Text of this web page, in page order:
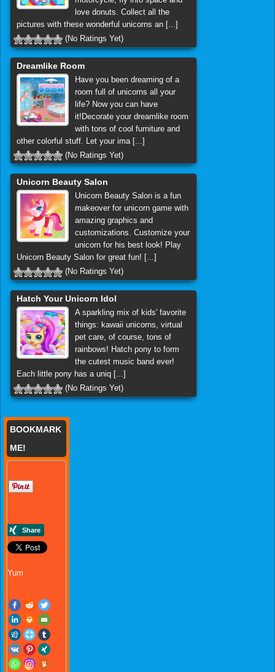
love donuts. Collect all the
pictures with these wonderful unicorns an [...]
(No Ratings Yet)
Dreamlike Room
Have you been dreaming of a
room full of unicorns all your
life? Now you can have
it!Decorate your dreamlike room
with tons of cool furniture and
other colorful stuff. Let your ima [...]
(No Ratings Yet)
Unicorn Beauty Salon
Unicorn Beauty Salon is a fun
makeover for unicorn game with
amazing graphics and
customizations. Customize your
unicorn for his best look! Play
Unicorn Beauty Salon for great fun! [...]
(No Ratings Yet)
Hatch Your Unicorn Idol
A sparkling mix of kids' favorite
things: kawaii unicorns, virtual
pet care, of course, tons of
rainbows! Hatch pony to form
the cutest music band ever!
Each little pony has a uniq [...]
(No Ratings Yet)
BOOKMARK
ME!
Yum